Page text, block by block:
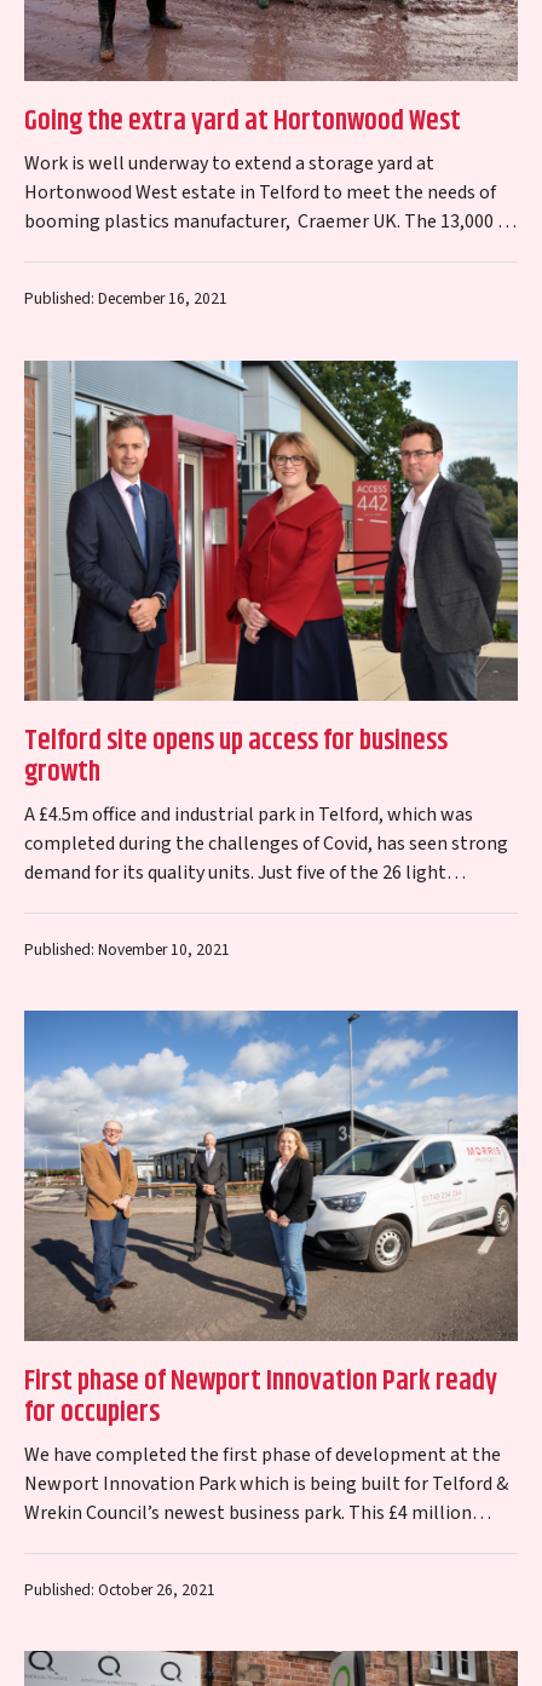
Going the extra yard at Hortonwood West
Work is well underway to extend a storage yard at
Hortonwood West estate in Telford to meet the needs of
booming plastics manufacturer, Craemer UK. The 13,000 sq
Published: December 16, 2021
Telford site opens up access for business
growth
A £4.5m office and industrial park in Telford, which was
completed during the challenges of Covid, has seen strong
demand for its quality units. Just five of the 26 light…
Published: November 10, 2021
First phase of Newport Innovation Park ready
for occupiers
We have completed the first phase of development at the
Newport Innovation Park which is being built for Telford &
Wrekin Council’s newest business park. This £4 million
Published: October 26, 2021